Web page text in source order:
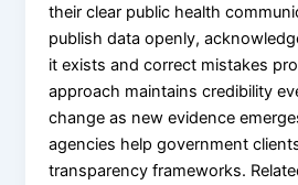
their clear public health
publish data openly,
it exists and correct mistakes
approach maintains credibility
change as new evidence
agencies help government
transparency frameworks.